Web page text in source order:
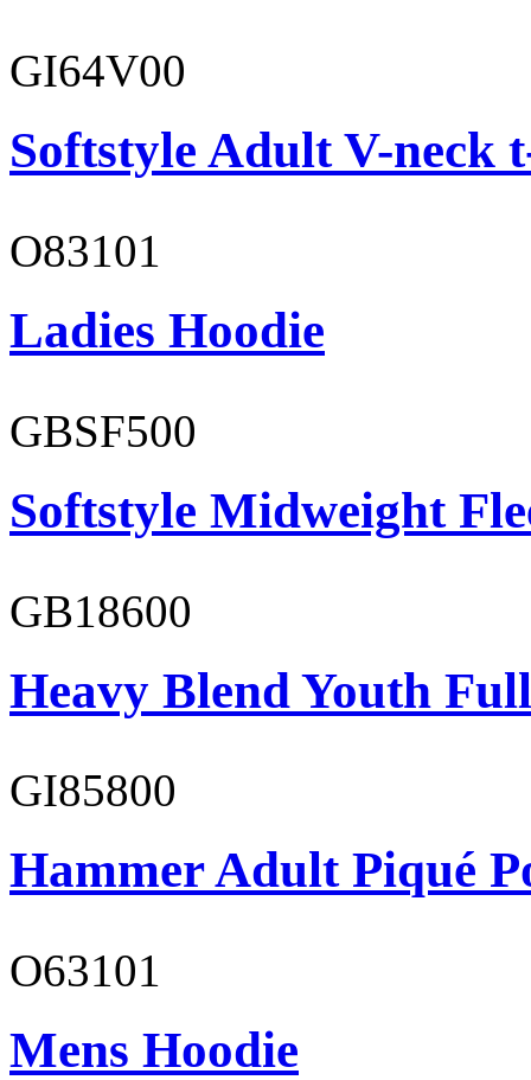
GI64V00
Softstyle Adult V-neck
O83101
Ladies Hoodie
GBSF500
Softstyle Midweight
GB18600
Heavy Blend Youth
GI85800
Hammer Adult Piqué
O63101
Mens Hoodie